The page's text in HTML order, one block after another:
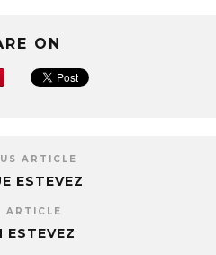
ON
ARTICLE
ESTEVEZ
ARTICLE
ESTEVEZ